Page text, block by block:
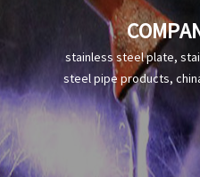
stainless steel plate,
steel pipe products,